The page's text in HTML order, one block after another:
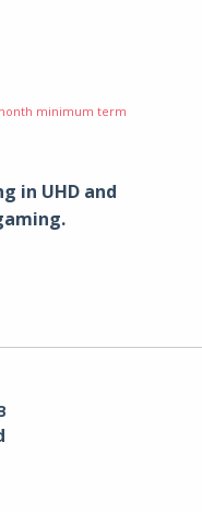
minimum term
in UHD and